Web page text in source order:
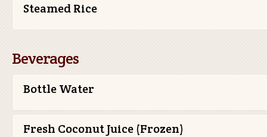
Steamed Rice
Beverages
Bottle Water
Fresh Coconut Juice (Frozen)